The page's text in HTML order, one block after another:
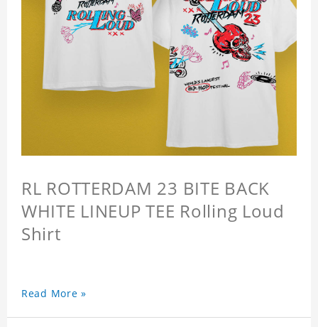
RL ROTTERDAM 23 BITE BACK
WHITE LINEUP TEE Rolling Loud
Shirt
Read More »